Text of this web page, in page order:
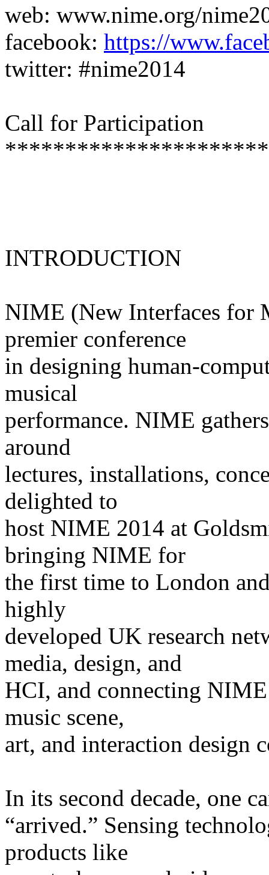
web: www.nime.org/
facebook: https://
twitter: #nime2014
Call for Participation
INTRODUCTION
NIME (New Interfaces for
premier conference
in designing human-
musical
performance. NIME
around
lectures, installations,
delighted to
host NIME 2014 at
bringing NIME for
the first time to London
highly
developed UK research
media, design, and
HCI, and connecting
music scene,
art, and interaction design
In its second decade, one
“arrived.” Sensing
products like